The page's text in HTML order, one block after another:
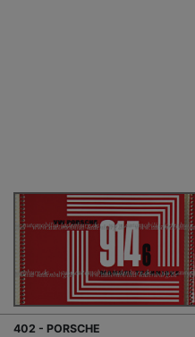
402 - PORSCHE